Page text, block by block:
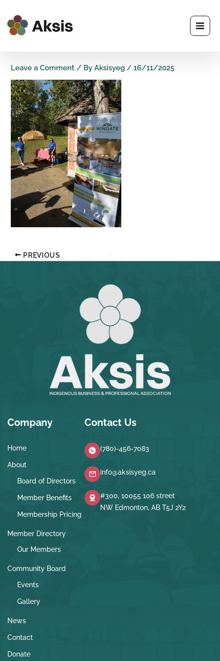
content
Leave a Comment / ByAksisyeg /16/11/2025
PREVIOUS
Company
Home
About
Board of Directors
Member Benefits
Membership Pricing
Member Directory
Our Members
Community Board
Events
Gallery
News
Contact
Donate
Contact Us
(780)-456-7083
info@aksisyeg.ca
#300, 10055 106 street
NW Edmonton, AB T5J 2Y2